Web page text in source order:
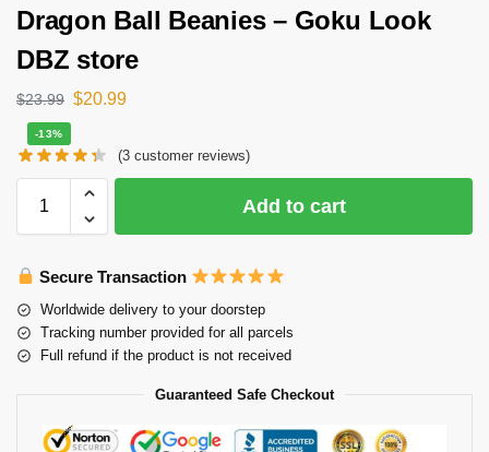
Dragon Ball Beanies – Goku Look
DBZ store
$23.99 $20.99
-13%
(3 customer reviews)
Add to cart
Secure Transaction
Worldwide delivery to your doorstep
Tracking number provided for all parcels
Full refund if the product is not received
Guaranteed Safe Checkout